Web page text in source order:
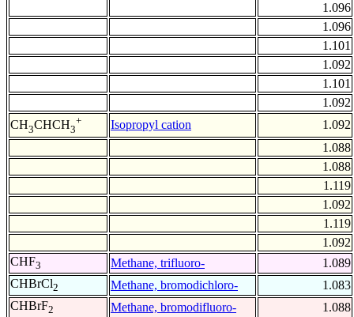
1.096
1.096
1.101
1.092
1.101
1.092
CH3CHCH3
+ Isopropyl cation
1.092
1.088
1.088
1.119
1.092
1.119
1.092
CHF3 Methane, trifluoro-
1.089
CHBrCl2 Methane, bromodichloro-
1.083
CHBrF2 Methane, bromodifluoro-
1.088